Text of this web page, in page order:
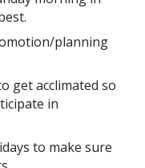
planning
get acclimated so
in
to make sure